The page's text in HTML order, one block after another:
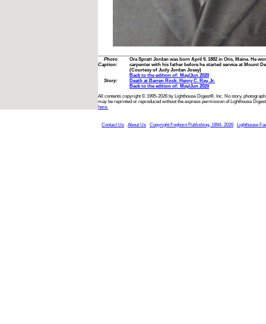
Photo
Caption:
Ora Spratt Jordan was born April 9, 1882 in Otis, Maine. He
carpenter with his father before he started service at Mount
(Courtesy of Judy Jordan Josey)
Back to the edition of: May/Jun 2020
Story:
Death at Barren Rock: Henry C. Ray, Jr.
Back to the edition of: May/Jun 2020
All contents copyright © 1995-2026 by Lighthouse Digest®, Inc. No story,
may be reprinted or reproduced without the express permission of Lighthouse
here.
Contact Us About Us Copyright Foghorn Publishing, 1994- 2026 Lighthouse